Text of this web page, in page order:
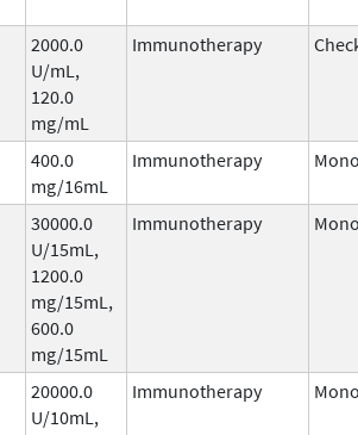
2000.0
U/mL,
120.0
mg/mL
Immunotherapy
400.0
mg/16mL
Immunotherapy
30000.0
U/15mL,
1200.0
mg/15mL,
600.0
mg/15mL
Immunotherapy
20000.0
U/10mL,
Immunotherapy